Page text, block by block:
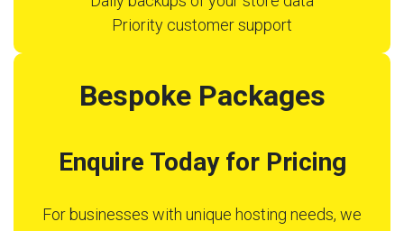
Priority customer support
Bespoke Packages
Enquire Today for Pricing
For businesses with unique hosting needs, we